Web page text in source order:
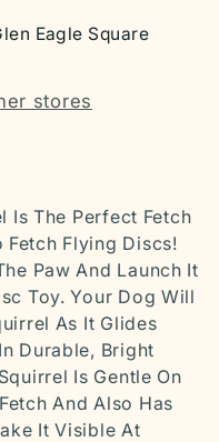
Eagle Square
stores
Is The Perfect Fetch
Fetch Flying Discs!
Paw And Launch It
Toy. Your Dog Will
As It Glides
Durable, Bright
Is Gentle On
And Also Has
It Visible At